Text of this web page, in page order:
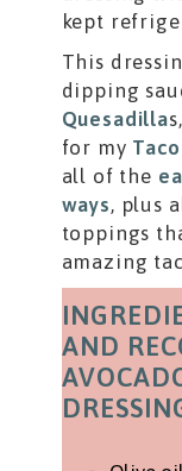
kept
This
dipping
Quesadillas,
for my
all of the
ways, plus
toppings
amazing
AND